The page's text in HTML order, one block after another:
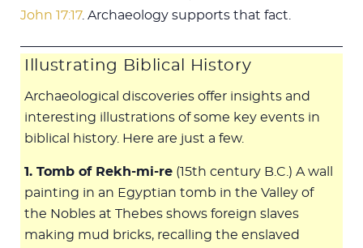
John 17:17. Archaeology supports that fact.
Illustrating Biblical History
Archaeological discoveries offer insights and
interesting illustrations of some key events in
biblical history. Here are just a few.
1. Tomb of Rekh-mi-re (15th century B.C.) A wall
painting in an Egyptian tomb in the Valley of
the Nobles at Thebes shows foreign slaves
making mud bricks, recalling the enslaved